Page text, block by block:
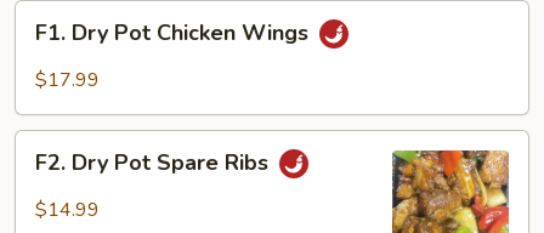
Dry
Pot
Wings
F1. Dry Pot Chicken Wings
$17.99
Dry
Pot
F2. Dry Pot Spare Ribs
$14.99